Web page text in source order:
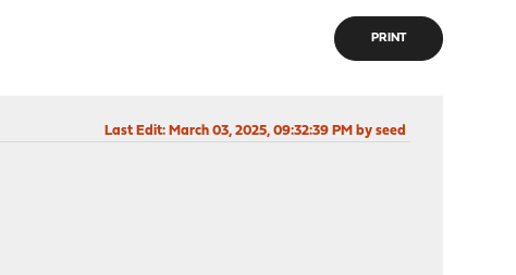
PRINT
Last Edit: March 03, 2025, 09:32:39 PM by seed